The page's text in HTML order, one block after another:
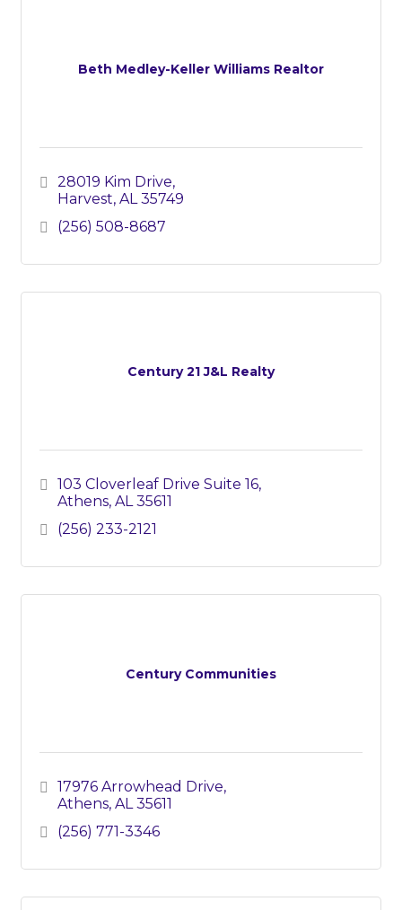
Beth Medley-Keller Williams Realtor
28019 Kim Drive
Harvest AL 35749
(256) 508-8687
Century 21 J&L Realty
103 Cloverleaf Drive Suite 16
Athens AL 35611
(256) 233-2121
Century Communities
17976 Arrowhead Drive
Athens AL 35611
(256) 771-3346